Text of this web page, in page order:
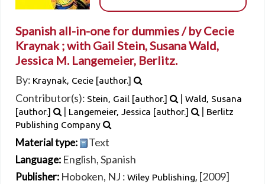
Spanish all-in-one for dummies /by Cecie
Kraynak ; with Gail Stein, Susana Wald,
Jessica M. Langemeier, Berlitz.
By: Kraynak, Cecie [author.]
Contributor(s): Stein, Gail [author.] | Wald, Susana
[author.]
| Langemeier, Jessica [author.] | Berlitz
Publishing Company
Material type: Text
Language: English,Spanish
Publisher: Hoboken, NJ : Wiley Publishing, [2009]